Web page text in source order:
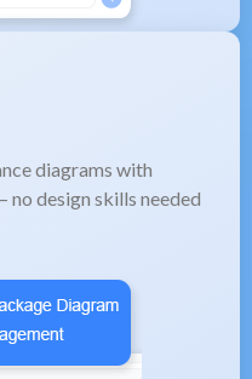
diagrams with
no design skills needed